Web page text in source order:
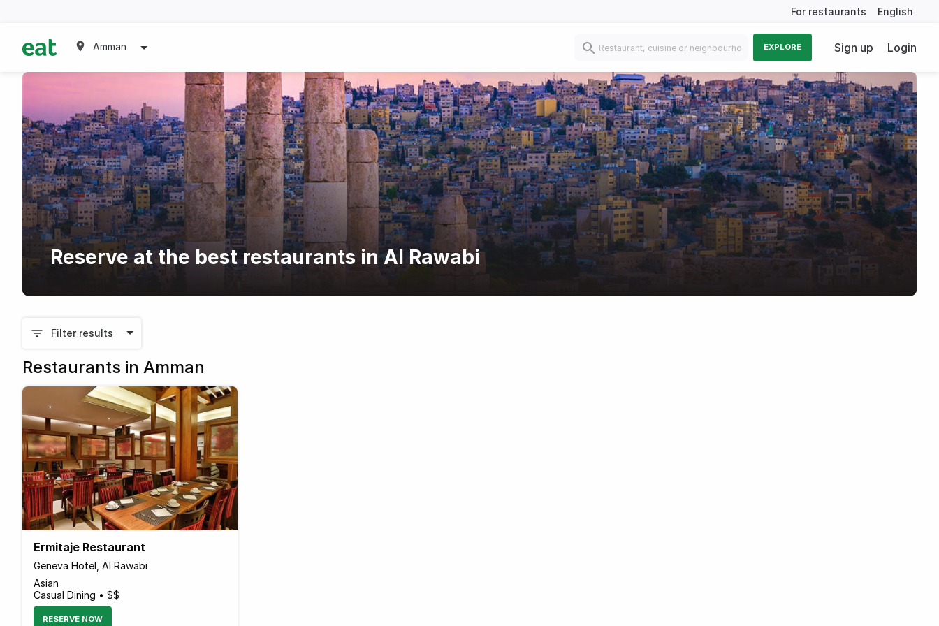
For restaurants English
Amman EXPLORE Sign up Login
Reserve at the best restaurants in Al Rawabi
Filter results
Restaurants in Amman
Ermitaje Restaurant
Geneva Hotel, Al Rawabi
Asian
Casual Dining • $$
RESERVE NOW